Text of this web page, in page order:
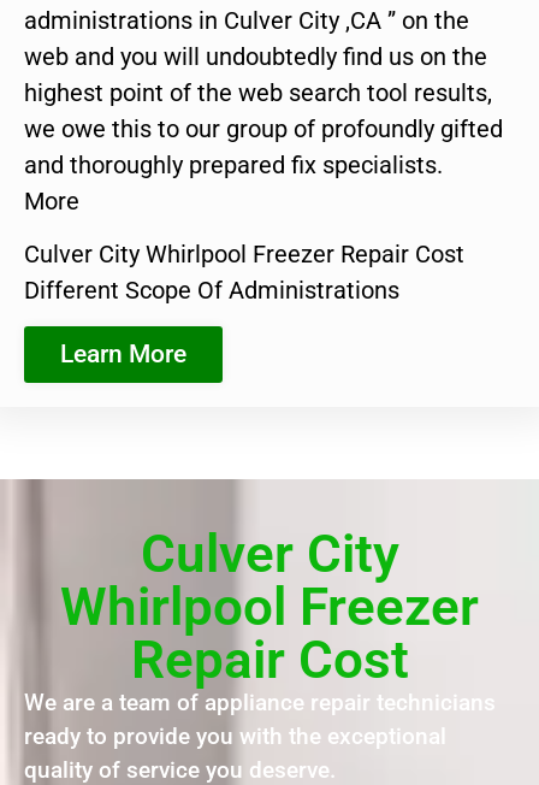
administrations in Culver City ,CA ” on the
web and you will undoubtedly find us on the
highest point of the web search tool results,
we owe this to our group of profoundly gifted
and thoroughly prepared fix specialists.
More
Culver City Whirlpool Freezer Repair Cost
Different Scope Of Administrations
Learn More
Culver City
Whirlpool Freezer
Repair Cost
We are a team of appliance repair technicians
ready to provide you with the exceptional
quality of service you deserve.